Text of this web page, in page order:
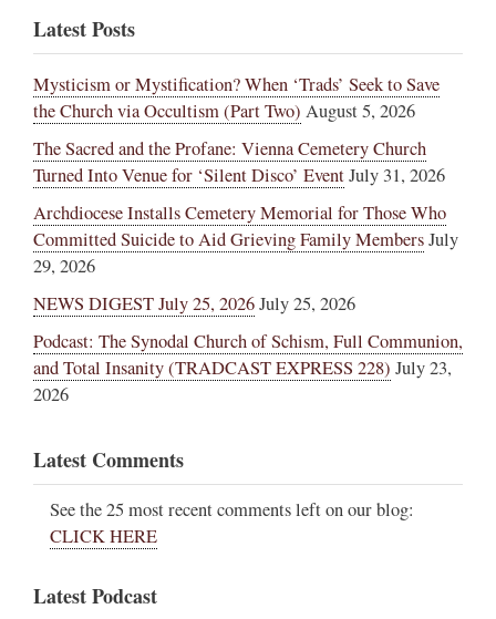
Latest Posts
Mysticism or Mystification? When ‘Trads’ Seek to Save
the Church via Occultism (Part Two) August 5, 2026
The Sacred and the Profane: Vienna Cemetery Church
Turned Into Venue for ‘Silent Disco’ EventJuly 31, 2026
Archdiocese Installs Cemetery Memorial for Those Who
Committed Suicide to Aid Grieving Family MembersJuly
29, 2026
NEWS DIGEST July 25, 2026July 25, 2026
Podcast: The Synodal Church of Schism, Full Communion,
and Total Insanity (TRADCAST EXPRESS 228) July 23,
2026
Latest Comments
See the 25 most recent comments left on our blog:
CLICK HERE
Latest Podcast